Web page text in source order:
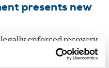
presents new
enforced recovery
(FOI) costs could pose a
and open the door